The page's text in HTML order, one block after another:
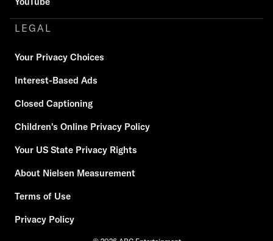
LEGAL
Your Privacy Choices
Interest-Based Ads
Closed Captioning
Children's Online Privacy Policy
Your US State Privacy Rights
About Nielsen Measurement
Terms of Use
Privacy Policy